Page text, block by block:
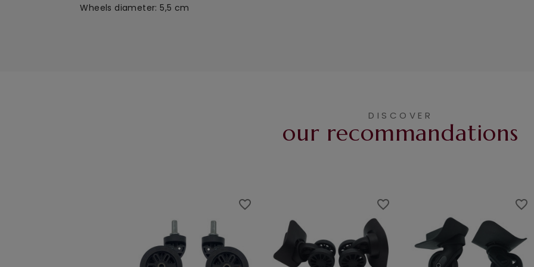
Wheels diameter: 5,5 cm
DISCOVER
our recommandations
favorite_border favorite_border favorite_border